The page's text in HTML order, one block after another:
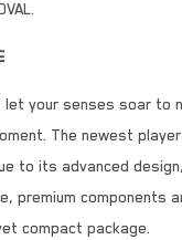
let your senses soar to
The newest
to its advanced
premium components
compact package.